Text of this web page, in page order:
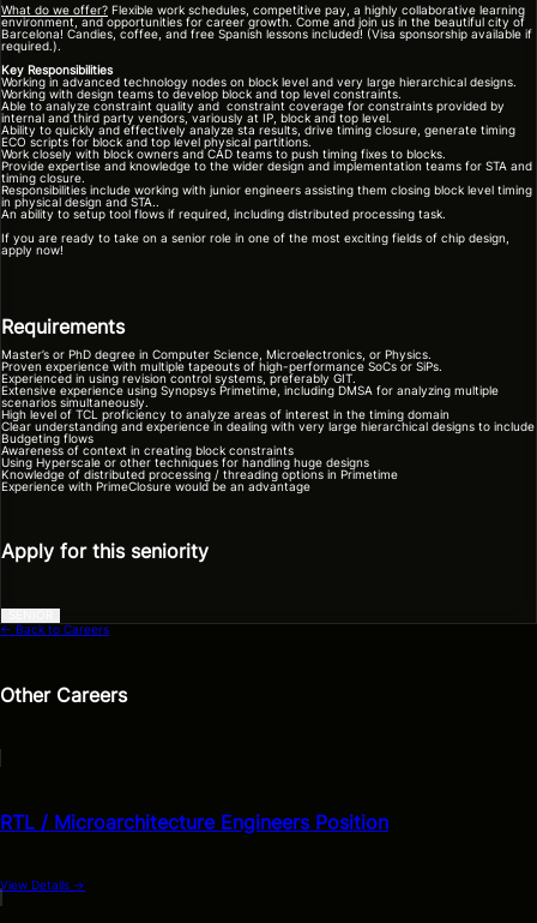
What do we offer? Flexible work schedules, competitive pay, a highly collaborative learning
environment, and opportunities for career growth. Come and join us in the beautiful city of
Barcelona! Candies, coffee, and free Spanish lessons included! (Visa sponsorship available if
required.).
Key Responsibilities
Working in advanced technology nodes on block level and very large hierarchical designs.
Working with design teams to develop block and top level constraints.
Able to analyze constraint quality and constraint coverage for constraints provided by
internal and third party vendors, variously at IP, block and top level.
Ability to quickly and effectively analyze sta results, drive timing closure, generate timing
ECO scripts for block and top level physical partitions.
Work closely with block owners and CAD teams to push timing fixes to blocks.
Provide expertise and knowledge to the wider design and implementation teams for STA and
timing closure.
Responsibilities include working with junior engineers assisting them closing block level timing
in physical design and STA..
An ability to setup tool flows if required, including distributed processing task.
If you are ready to take on a senior role in one of the most exciting fields of chip design,
apply now!
Requirements
Master’s or PhD degree in Computer Science, Microelectronics, or Physics.
Proven experience with multiple tapeouts of high-performance SoCs or SiPs.
Experienced in using revision control systems, preferably GIT.
Extensive experience using Synopsys Primetime, including DMSA for analyzing multiple
scenarios simultaneously.
High level of TCL proficiency to analyze areas of interest in the timing domain
Clear understanding and experience in dealing with very large hierarchical designs to include
Budgeting flows
Awareness of context in creating block constraints
Using Hyperscale or other techniques for handling huge designs
Knowledge of distributed processing / threading options in Primetime
Experience with PrimeClosure would be an advantage
Apply for this seniority
← Back to Careers
Other Careers
RTL / Microarchitecture Engineers Position
View Details →